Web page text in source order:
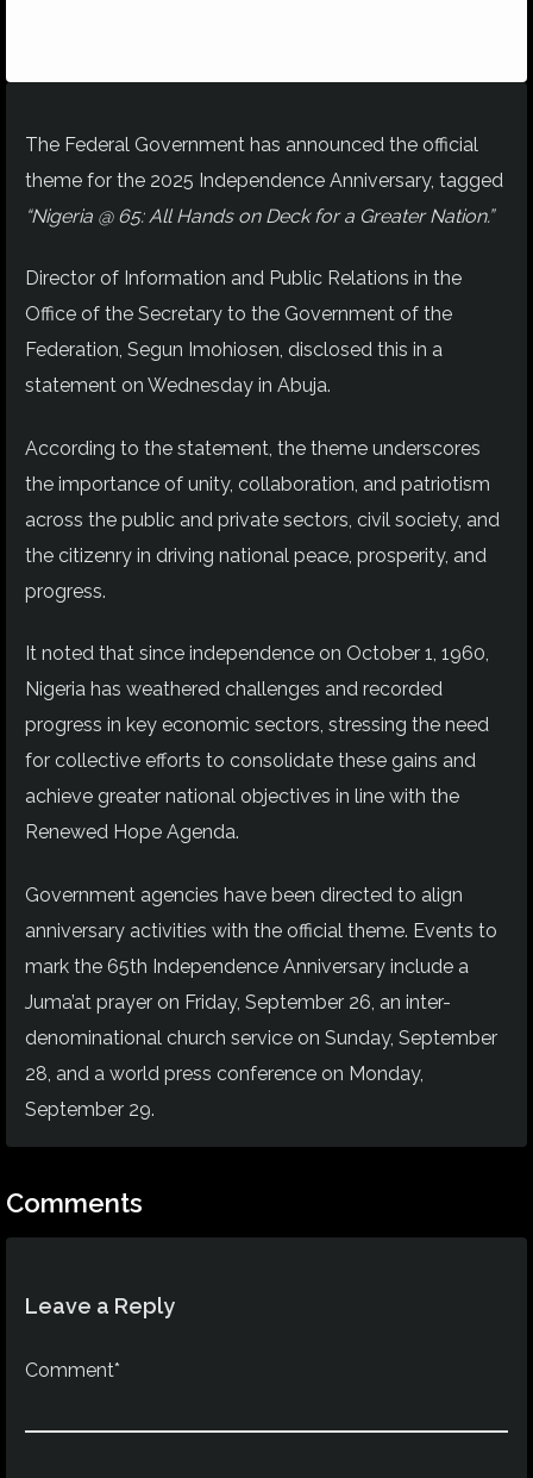
The Federal Government has announced the official
theme for the 2025 Independence Anniversary, tagged
“Nigeria @ 65: All Hands on Deck for a Greater Nation.”
Director of Information and Public Relations in the
Office of the Secretary to the Government of the
Federation, Segun Imohiosen, disclosed this in a
statement on Wednesday in Abuja.
According to the statement, the theme underscores
the importance of unity, collaboration, and patriotism
across the public and private sectors, civil society, and
the citizenry in driving national peace, prosperity, and
progress.
It noted that since independence on October 1, 1960,
Nigeria has weathered challenges and recorded
progress in key economic sectors, stressing the need
for collective efforts to consolidate these gains and
achieve greater national objectives in line with the
Renewed Hope Agenda.
Government agencies have been directed to align
anniversary activities with the official theme. Events to
mark the 65th Independence Anniversary include a
Juma’at prayer on Friday, September 26, an inter-
denominational church service on Sunday, September
28, and a world press conference on Monday,
September 29.
Comments
Leave a Reply
Comment*